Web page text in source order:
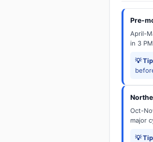
Pre-
April-
in 3
💡
Oct-
major
💡